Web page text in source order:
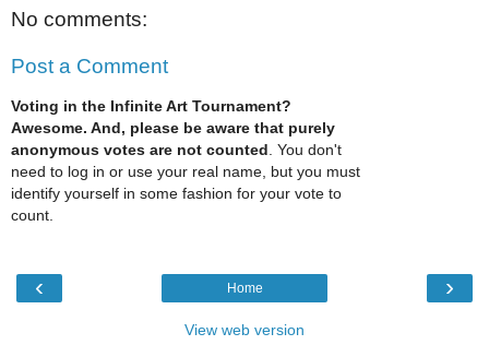
No comments:
Post a Comment
Voting in the Infinite Art Tournament?
Awesome. And, please be aware that purely
anonymous votes are not counted . You don't
need to log in or use your real name, but you must
identify yourself in some fashion for your vote to
count.
‹ ›
Home
View web version